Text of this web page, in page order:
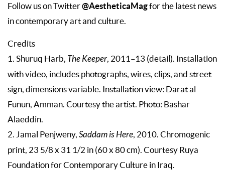
Follow us on Twitter@AestheticaMagfor the latest news
in contemporary art and culture.
Credits
1. Shuruq Harb, The Keeper , 2011–13 (detail). Installation
with video, includes photographs, wires, clips, and street
sign, dimensions variable. Installation view: Darat al
Funun, Amman. Courtesy the artist. Photo: Bashar
Alaeddin.
2. Jamal Penjweny, Saddam is Here , 2010. Chromogenic
print, 23 5/8 x 31 1/2 in (60 x 80 cm). Courtesy Ruya
Foundation for Contemporary Culture in Iraq.